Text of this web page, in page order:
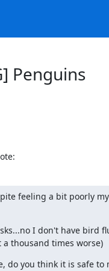
Penguins
feeling a bit poorly
I don't have bird
a thousand times worse)
do you think it is safe to